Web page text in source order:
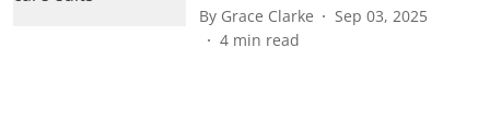
By Grace Clarke
Sep 03, 2025
4 min read